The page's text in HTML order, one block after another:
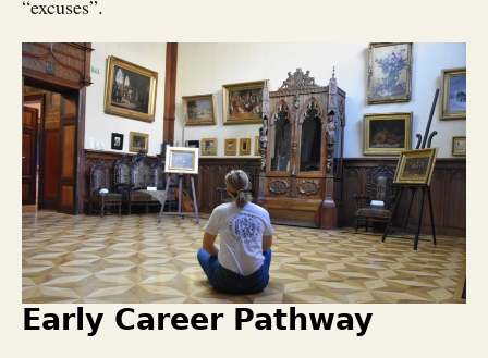
“excuses”.
Early Career Pathway